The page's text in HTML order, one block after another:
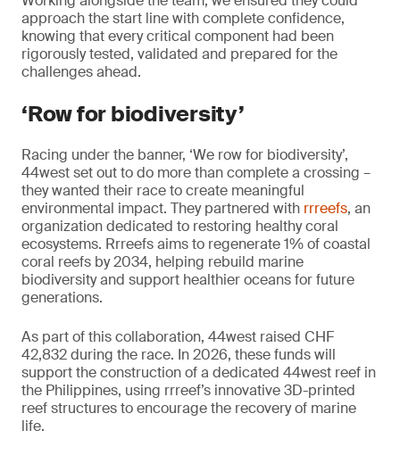
approach the start line with complete confidence,
knowing that every critical component had been
rigorously tested, validated and prepared for the
challenges ahead.
‘Row for biodiversity’
Racing under the banner, ‘We row for biodiversity’,
44west set out to do more than complete a crossing –
they wanted their race to create meaningful
environmental impact. They partnered with rrreefs, an
organization dedicated to restoring healthy coral
ecosystems. Rrreefs aims to regenerate 1% of coastal
coral reefs by 2034, helping rebuild marine
biodiversity and support healthier oceans for future
generations.
As part of this collaboration, 44west raised CHF
42,832 during the race. In 2026, these funds will
support the construction of a dedicated 44west reef in
the Philippines, using rrreef’s innovative 3D-printed
reef structures to encourage the recovery of marine
life.